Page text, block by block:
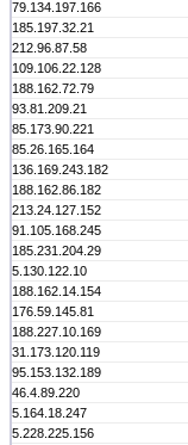
79.134.197.166
185.197.32.21
212.96.87.58
109.106.22.128
188.162.72.79
93.81.209.21
85.173.90.221
85.26.165.164
136.169.243.182
188.162.86.182
213.24.127.152
91.105.168.245
185.231.204.29
5.130.122.10
188.162.14.154
176.59.145.81
188.227.10.169
31.173.120.119
95.153.132.189
46.4.89.220
5.164.18.247
5.228.225.156